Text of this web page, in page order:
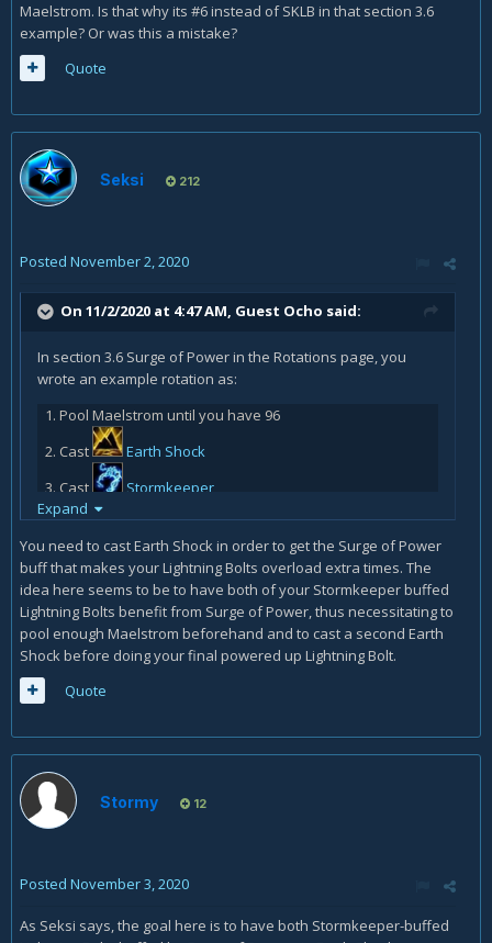
Maelstrom. Is that why its #6 instead of SKLB in that section 3.6
example? Or was this a mistake?
Quote
Seksi 212
Posted November 2, 2020
On 11/2/2020 at 4:47 AM, Guest Ocho said:
In section 3.6 Surge of Power in the Rotations page, you
wrote an example rotation as:
Pool Maelstrom until you have 96
Cast
Earth Shock
Cast
Stormkeeper
Cast
Lightning Bolt
Cast
Lava Burst
Cast
Earth Shock
Cast
Lightning Bolt
Why is step 6 Earth Shock instead of the Stormkeeper
buffed Lightning Bolt (which is step 7 instead)? In the
priority of the Stormkeeper buffed Lightning Bolt (#2) above
Earth Shock (#3). The only reason I can think of as to why
you'd cast Earth Shock before SKLB (Stormkeeper Lightning
Bolt) is if you were about to cap on Maelstrom. Is that why its
#6 instead of SKLB in that section 3.6 example? Or was this a
Expand
You need to cast Earth Shock in order to get the Surge of Power
buff that makes your Lightning Bolts overload extra times. The
idea here seems to be to have both of your Stormkeeper buffed
Lightning Bolts benefit from Surge of Power, thus necessitating to
pool enough Maelstrom beforehand and to cast a second Earth
Shock before doing your final powered up Lightning Bolt.
Quote
Stormy 12
Posted November 3, 2020
As Seksi says, the goal here is to have both Stormkeeper-buffed